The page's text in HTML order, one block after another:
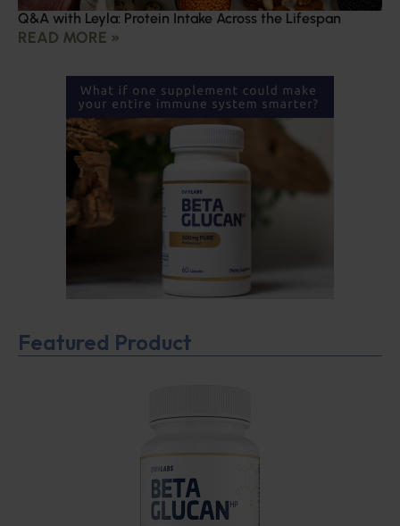
Q&A with Leyla: Protein Intake Across the Lifespan
READ MORE »
Featured Product